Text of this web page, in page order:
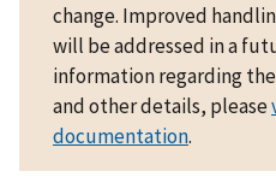
change. Improved
will be addressed in a
information regarding
and other details, please
documentation.